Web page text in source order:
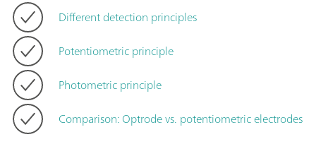
Different detection principles
Potentiometric principle
Photometric principle
Comparison: Optrode vs. potentiometric electrodes